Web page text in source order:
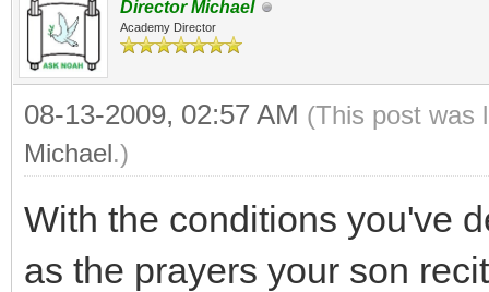
Director Michael
Academy Director
08-13-2009, 02:57 AM (This post was
Michael.)
With the conditions you've
as the prayers your son